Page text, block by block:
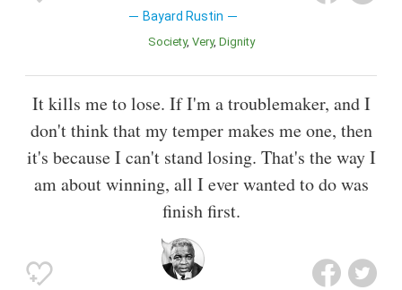
Bayard Rustin
Society Very Dignity
It kills me to lose. If I'm a troublemaker, and I
don't think that my temper makes me one, then
it's because I can't stand losing. That's the way I
am about winning, all I ever wanted to do was
finish first.